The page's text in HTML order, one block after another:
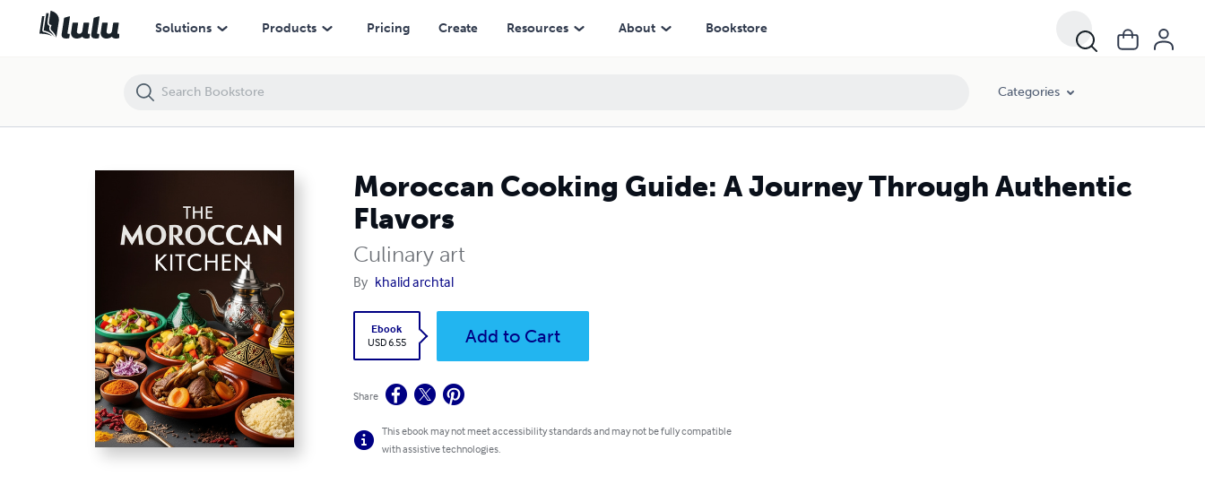
Solutions Products Pricing Create Resources About Bookstore
Categories
Moroccan Cooking Guide: A Journey Through Authentic
Flavors
Culinary art
By khalid archtal
Ebook
USD 6.55
Add to Cart
Share
This ebook may not meet accessibility standards and may not be fully compatible
with assistive technologies.
Moroccan Cooking Guide: A Journey Through Authentic Flavors